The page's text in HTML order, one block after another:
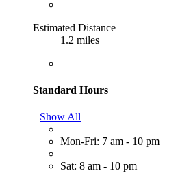
Estimated Distance
1.2 miles
Standard Hours
Show All
Mon-Fri: 7 am - 10 pm
Sat: 8 am - 10 pm